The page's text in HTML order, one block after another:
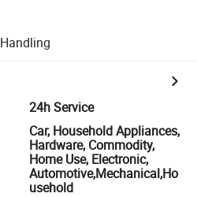
24h Service
Car, Household Appliances,
Hardware, Commodity,
Home Use, Electronic,
Automotive,Mechanical,Ho
usehold